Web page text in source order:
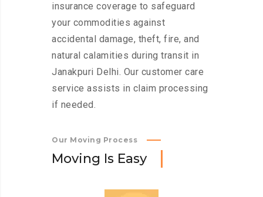
insurance coverage to safeguard
your commodities against
accidental damage, theft, fire, and
natural calamities during transit in
Janakpuri Delhi. Our customer care
service assists in claim processing
if needed.
Our Moving Process
Moving Is Easy